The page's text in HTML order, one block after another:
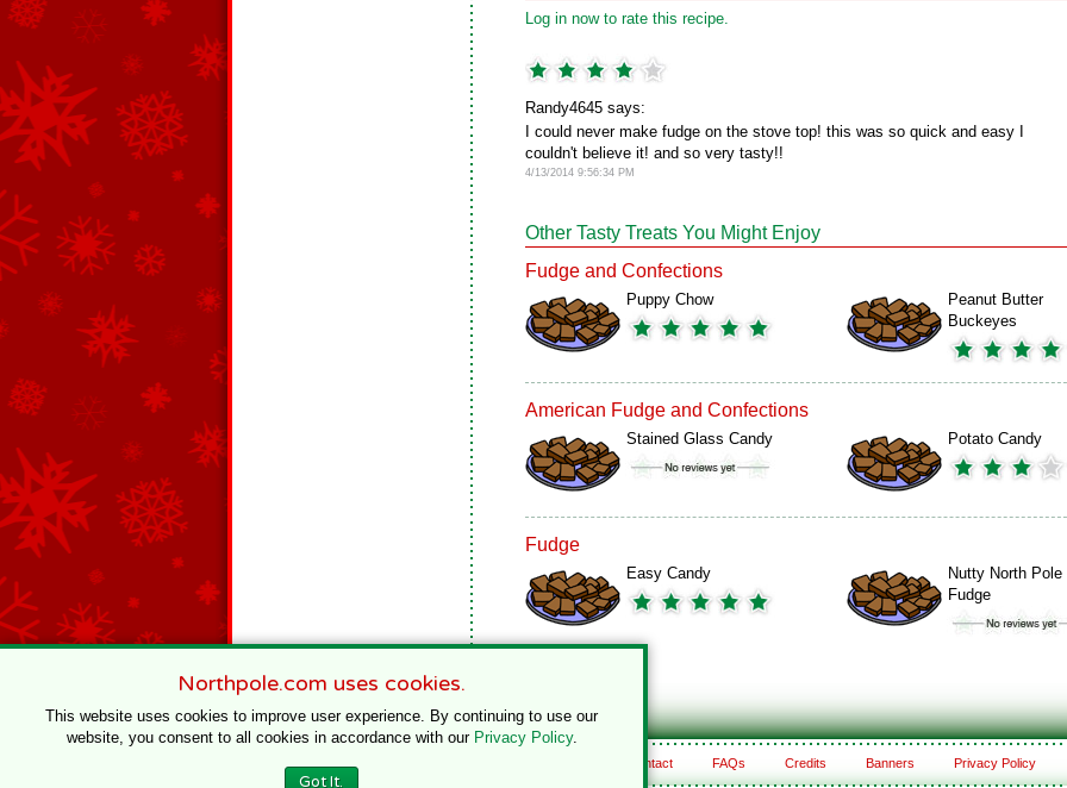
Log in now to rate this recipe.
Randy4645 says:
I could never make fudge on the stove top! this was so quick and easy I
couldn't believe it! and so very tasty!!
4/13/2014 9:56:34 PM
Other Tasty Treats You Might Enjoy
Fudge and Confections
Puppy Chow
Peanut Butter
Buckeyes
American Fudge and Confections
Stained Glass Candy Potato Candy
Fudge
Easy Candy
Nutty North Pole
Fudge
Contact FAQs Credits Banners Privacy Policy
Northpole.com uses cookies.
This website uses cookies to improve user experience. By continuing to use our
website, you consent to all cookies in accordance with our Privacy Policy.
Got It.